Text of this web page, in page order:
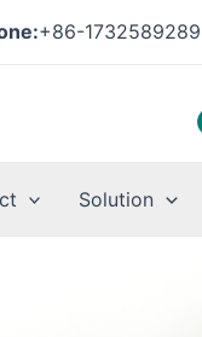
+86-
Solution